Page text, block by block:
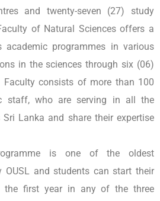
and twenty-seven (27) study
of Natural Sciences offers a
programmes in various
in the sciences through six (06)
Faculty consists of more than 100
staff, who are serving in all the
Lanka and share their expertise
is one of the oldest
OUSL and students can start their
the first year in any of the three